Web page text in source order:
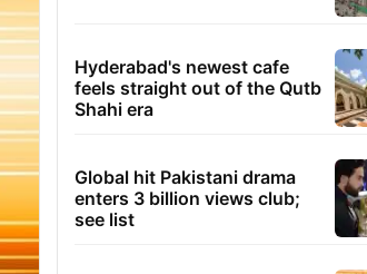
Hyderabad's newest cafe
feels straight out of the Qutb
Shahi era
Global hit Pakistani drama
enters 3 billion views club;
see list